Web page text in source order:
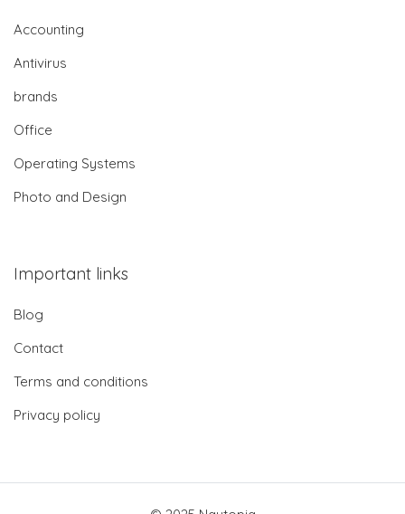
Accounting
Antivirus
brands
Office
Operating Systems
Photo and Design
Important links
Blog
Contact
Terms and conditions
Privacy policy